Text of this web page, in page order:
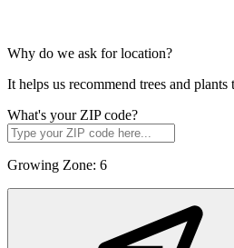
Why do we ask for location?
It helps us recommend trees and
What's your ZIP code?
Growing Zone: 6